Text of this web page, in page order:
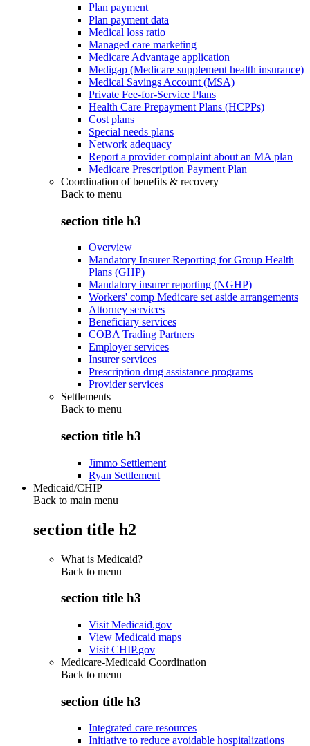
Plan payment
Plan payment data
Medical loss ratio
Managed care marketing
Medicare Advantage application
Medigap (Medicare supplement health insurance)
Medical Savings Account (MSA)
Private Fee-for-Service Plans
Health Care Prepayment Plans (HCPPs)
Cost plans
Special needs plans
Network adequacy
Report a provider complaint about an MA plan
Medicare Prescription Payment Plan
Coordination of benefits & recovery
Back to menu
section title h3
Overview
Mandatory Insurer Reporting for Group Health
Plans (GHP)
Mandatory insurer reporting (NGHP)
Workers' comp Medicare set aside arrangements
Attorney services
Beneficiary services
COBA Trading Partners
Employer services
Insurer services
Prescription drug assistance programs
Provider services
Settlements
Back to menu
section title h3
Jimmo Settlement
Ryan Settlement
Medicaid/CHIP
Back to main menu
section title h2
What is Medicaid?
Back to menu
section title h3
Visit Medicaid.gov
View Medicaid maps
Visit CHIP.gov
Medicare-Medicaid Coordination
Back to menu
section title h3
Integrated care resources
Initiative to reduce avoidable hospitalizations